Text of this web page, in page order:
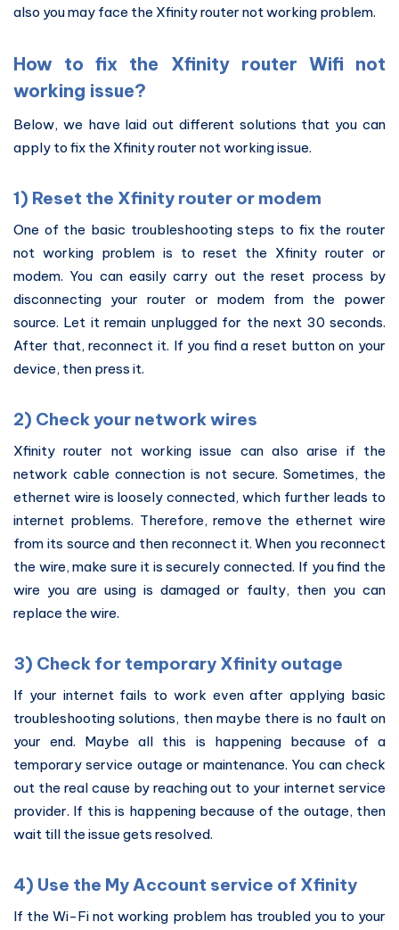
also you may face the Xfinity router not working problem.
How to fix the Xfinity router Wifi not
working issue?
Below, we have laid out different solutions that you can
apply to fix the Xfinity router not working issue.
1) Reset the Xfinity router or modem
One of the basic troubleshooting steps to fix the router
not working problem is to reset the Xfinity router or
modem. You can easily carry out the reset process by
disconnecting your router or modem from the power
source. Let it remain unplugged for the next 30 seconds.
After that, reconnect it. If you find a reset button on your
device, then press it.
2) Check your network wires
Xfinity router not working issue can also arise if the
network cable connection is not secure. Sometimes, the
ethernet wire is loosely connected, which further leads to
internet problems. Therefore, remove the ethernet wire
from its source and then reconnect it. When you reconnect
the wire, make sure it is securely connected. If you find the
wire you are using is damaged or faulty, then you can
replace the wire.
3) Check for temporary Xfinity outage
If your internet fails to work even after applying basic
troubleshooting solutions, then maybe there is no fault on
your end. Maybe all this is happening because of a
temporary service outage or maintenance. You can check
out the real cause by reaching out to your internet service
provider. If this is happening because of the outage, then
wait till the issue gets resolved.
4) Use the My Account service of Xfinity
If the Wi-Fi not working problem has troubled you to your